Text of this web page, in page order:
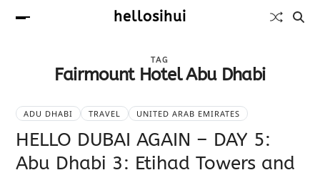
hellosihui
TAG
Fairmount Hotel Abu Dhabi
ADU DHABI TRAVEL UNITED ARAB EMIRATES
HELLO DUBAI AGAIN – DAY 5:
Abu Dhabi 3: Etihad Towers and